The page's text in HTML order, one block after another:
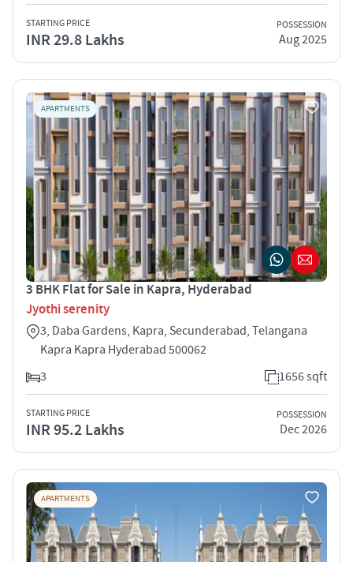
STARTING PRICE
INR 29.8 Lakhs
POSSESSION
Aug 2025
APARTMENTS
3 BHK Flat for Sale in Kapra, Hyderabad
Jyothi serenity
3, Daba Gardens, Kapra, Secunderabad, Telangana
Kapra Kapra Hyderabad 500062
3
1656 sqft
STARTING PRICE
INR 95.2 Lakhs
POSSESSION
Dec 2026
APARTMENTS